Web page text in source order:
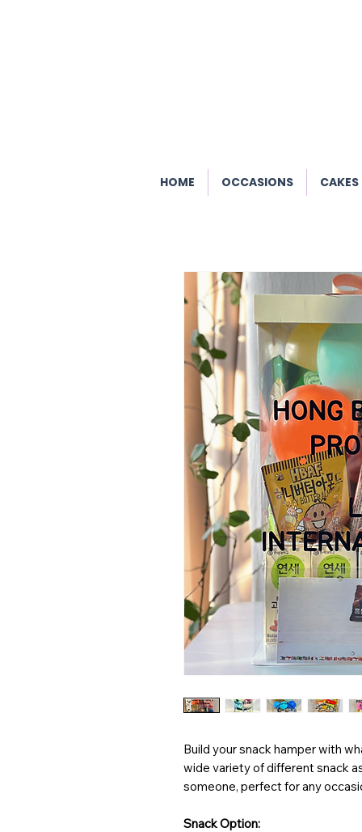
HOME OCCASIONS CAKES
Build your snack hamper with
wide variety of different snack
someone, perfect for any
Snack Option: